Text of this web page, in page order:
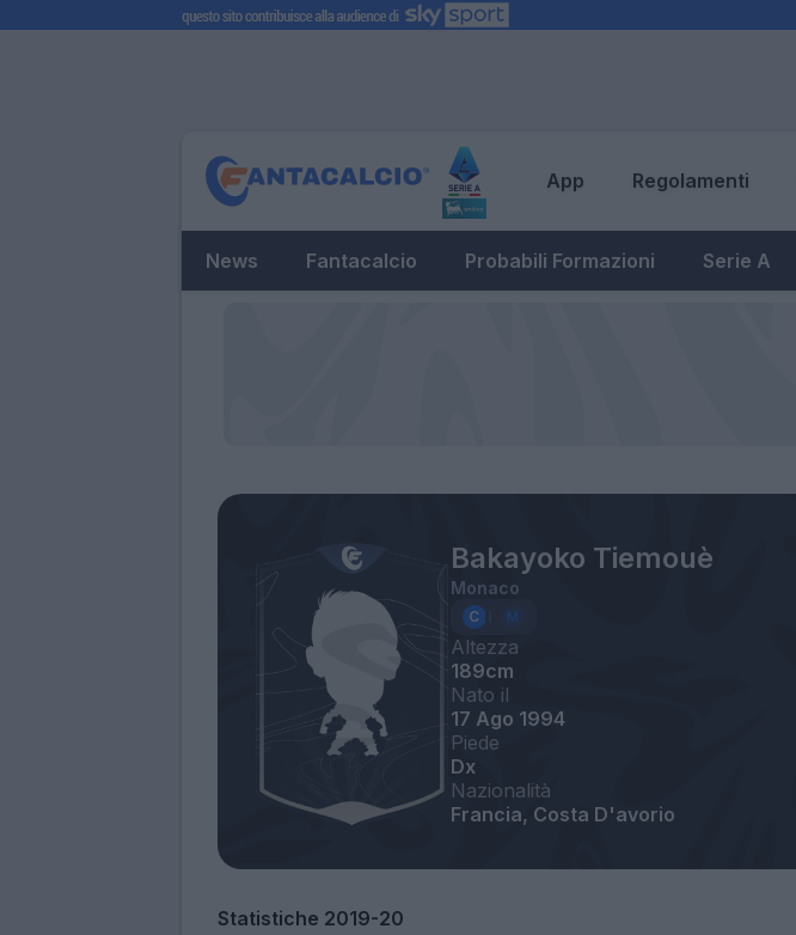
App Regolamenti
News Fantacalcio Probabili Formazioni Serie A
Bakayoko Tiemouè
Monaco
Altezza
189cm
Nato il
17 Ago 1994
Piede
Dx
Nazionalità
Francia, Costa D'avorio
Statistiche 2019-20